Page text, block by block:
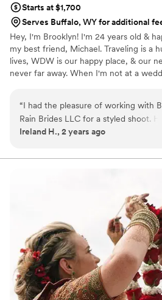
Starts at $1,700
Serves Buffalo, WY for additional
Hey, I'm Brooklyn! I'm 24 years old &
my best friend, Michael. Traveling is a
lives, WDW is our happy place, & our
never far away. When I'm not at a
drink. I graduated from KSU with a
Event Management. Before BRB, I
one of the world's leading
bring hundreds of *fairytale weddings*
the opportunity to work with so many
“I had the pleasure of working with
Rain Brides LLC for a styled shoot.
communication style was clear,
and made sure every part of the
Highly recommend their services to
looking for an exceptional wedding
experience.”
Ireland H., 2 years ago